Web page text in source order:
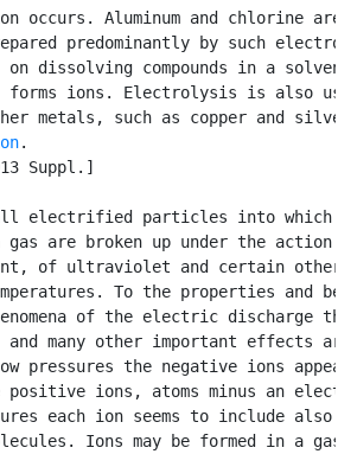
occurs. Aluminum and chlorine
predominantly by such
on dissolving compounds in a
forms ions. Electrolysis is also
metals, such as copper and
.
Suppl.]
electrified particles into which
gas are broken up under the action
of ultraviolet and certain
To the properties and
of the electric discharge
and many other important effects
pressures the negative ions
positive ions, atoms minus an
each ion seems to include also
Ions may be formed in a